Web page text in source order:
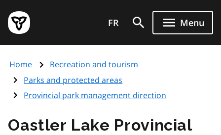
main
content
Government
of
page
FR Menu
Home
Recreation and tourism
Parks and protected areas
Provincial park management direction
Oastler Lake Provincial